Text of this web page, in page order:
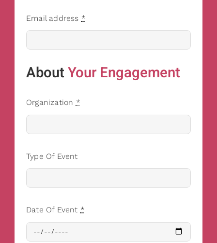
Email address *
AboutYour Engagement
Organization *
Type Of Event
Date Of Event *